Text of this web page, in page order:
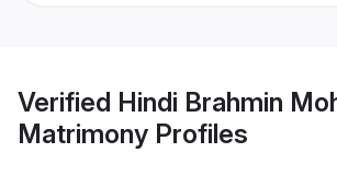
Verified Hindi Brahmin
Matrimony Profiles